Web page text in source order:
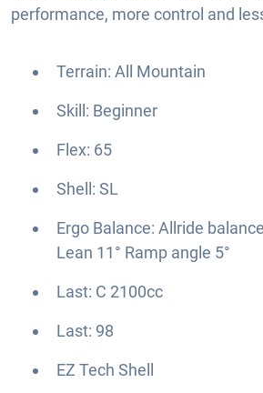
performance, more control and
Terrain: All Mountain
Skill: Beginner
Flex: 65
Shell: SL
Ergo Balance: Allride
Lean 11° Ramp angle 5°
Last: C 2100cc
Last: 98
EZ Tech Shell